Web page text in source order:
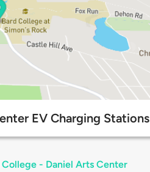
EV Charging Stations
College - Daniel Arts Center